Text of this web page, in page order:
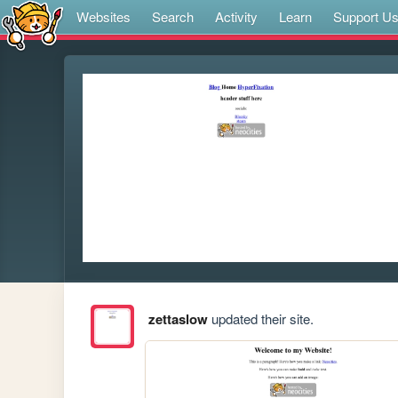
Websites Search Activity Learn Support Us
zettaslowupdated their site.